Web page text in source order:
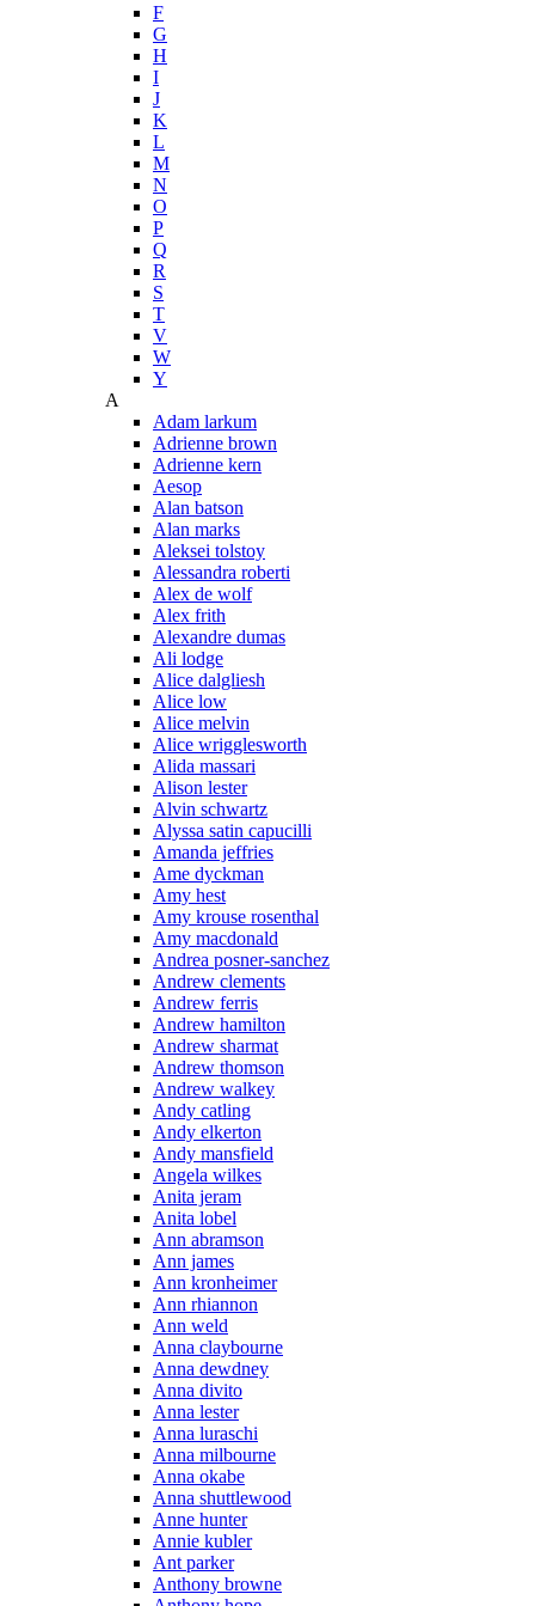
F
G
H
I
J
K
L
M
N
O
P
Q
R
S
T
V
W
Y
A
Adam larkum
Adrienne brown
Adrienne kern
Aesop
Alan batson
Alan marks
Aleksei tolstoy
Alessandra roberti
Alex de wolf
Alex frith
Alexandre dumas
Ali lodge
Alice dalgliesh
Alice low
Alice melvin
Alice wrigglesworth
Alida massari
Alison lester
Alvin schwartz
Alyssa satin capucilli
Amanda jeffries
Ame dyckman
Amy hest
Amy krouse rosenthal
Amy macdonald
Andrea posner-sanchez
Andrew clements
Andrew ferris
Andrew hamilton
Andrew sharmat
Andrew thomson
Andrew walkey
Andy catling
Andy elkerton
Andy mansfield
Angela wilkes
Anita jeram
Anita lobel
Ann abramson
Ann james
Ann kronheimer
Ann rhiannon
Ann weld
Anna claybourne
Anna dewdney
Anna divito
Anna lester
Anna luraschi
Anna milbourne
Anna okabe
Anna shuttlewood
Anne hunter
Annie kubler
Ant parker
Anthony browne